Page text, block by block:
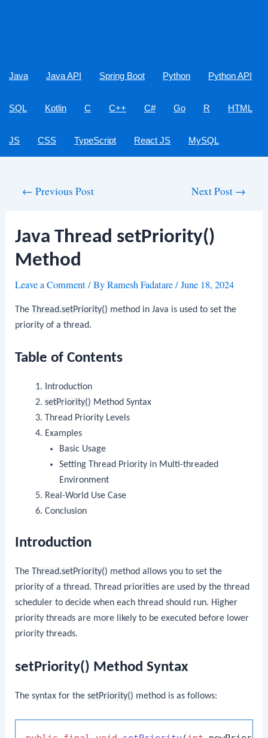
Java Java API Spring Boot Python Python API
SQL Kotlin C C++ C# Go R HTML
JS CSS TypeScript React JS MySQL
← Previous Post Next Post →
Java Thread setPriority()
Method
Leave a Comment/ ByRamesh Fadatare/June 18, 2024
The Thread.setPriority() method in Java is used to set the
priority of a thread.
Table of Contents
Introduction
setPriority() Method Syntax
Thread Priority Levels
Examples
Basic Usage
Setting Thread Priority in Multi-threaded
Environment
Real-World Use Case
Conclusion
Introduction
The Thread.setPriority() method allows you to set the
priority of a thread. Thread priorities are used by the thread
scheduler to decide when each thread should run. Higher
priority threads are more likely to be executed before lower
priority threads.
setPriority() Method Syntax
The syntax for thesetPriority() method is as follows: